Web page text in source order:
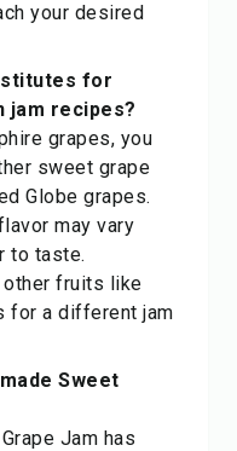
your desired
for
jam recipes?
grapes, you
sweet grape
Globe grapes.
may vary
to taste.
other fruits like
for a different jam
Sweet
Jam has